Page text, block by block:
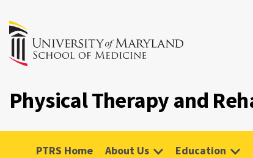
Physical Therapy and
PTRS Home About Us Education